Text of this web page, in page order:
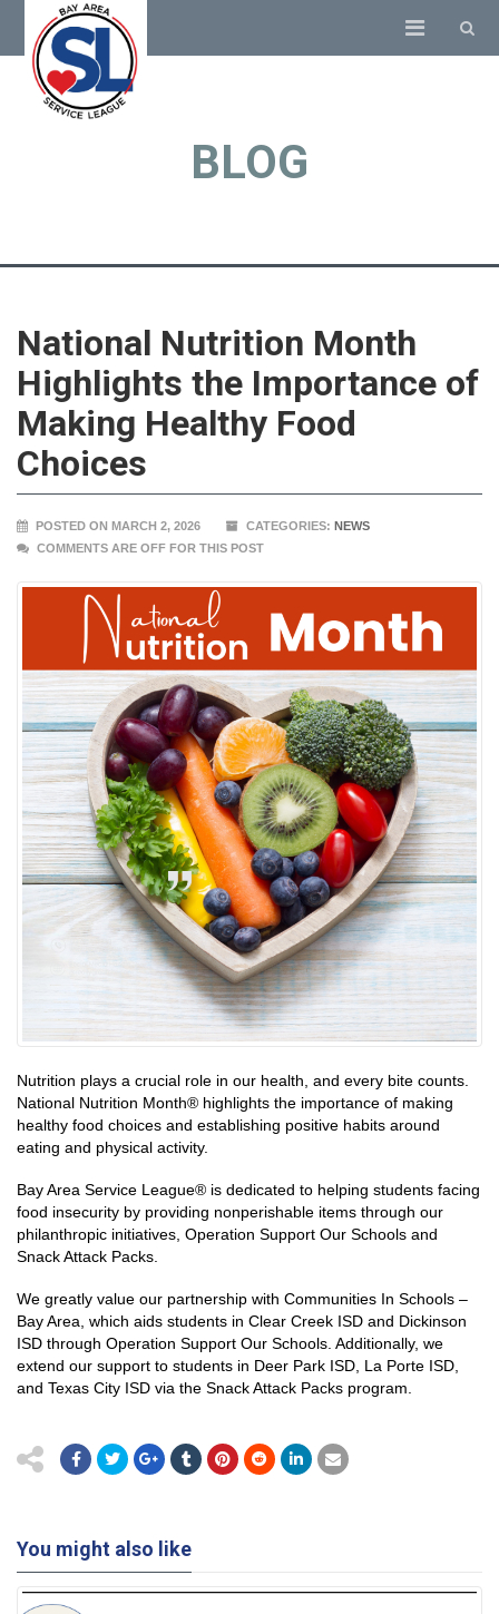
BLOG
National Nutrition Month
Highlights the Importance of
Making Healthy Food
Choices
POSTED ON MARCH 2, 2026 CATEGORIES: NEWS
COMMENTS ARE OFF FOR THIS POST
Nutrition plays a crucial role in our health, and every bite counts.
National Nutrition Month® highlights the importance of making
healthy food choices and establishing positive habits around
eating and physical activity.
Bay Area Service League® is dedicated to helping students facing
food insecurity by providing nonperishable items through our
philanthropic initiatives, Operation Support Our Schools and
Snack Attack Packs.
We greatly value our partnership with Communities In Schools –
Bay Area, which aids students in Clear Creek ISD and Dickinson
ISD through Operation Support Our Schools. Additionally, we
extend our support to students in Deer Park ISD, La Porte ISD,
and Texas City ISD via the Snack Attack Packs program.
You might also like